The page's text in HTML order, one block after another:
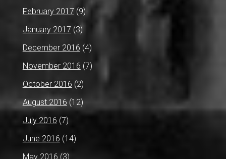
February 2017 (9)
January 2017 (3)
December 2016 (4)
November 2016 (7)
October 2016 (2)
August 2016 (12)
July 2016 (7)
June 2016 (14)
May 2016 (3)